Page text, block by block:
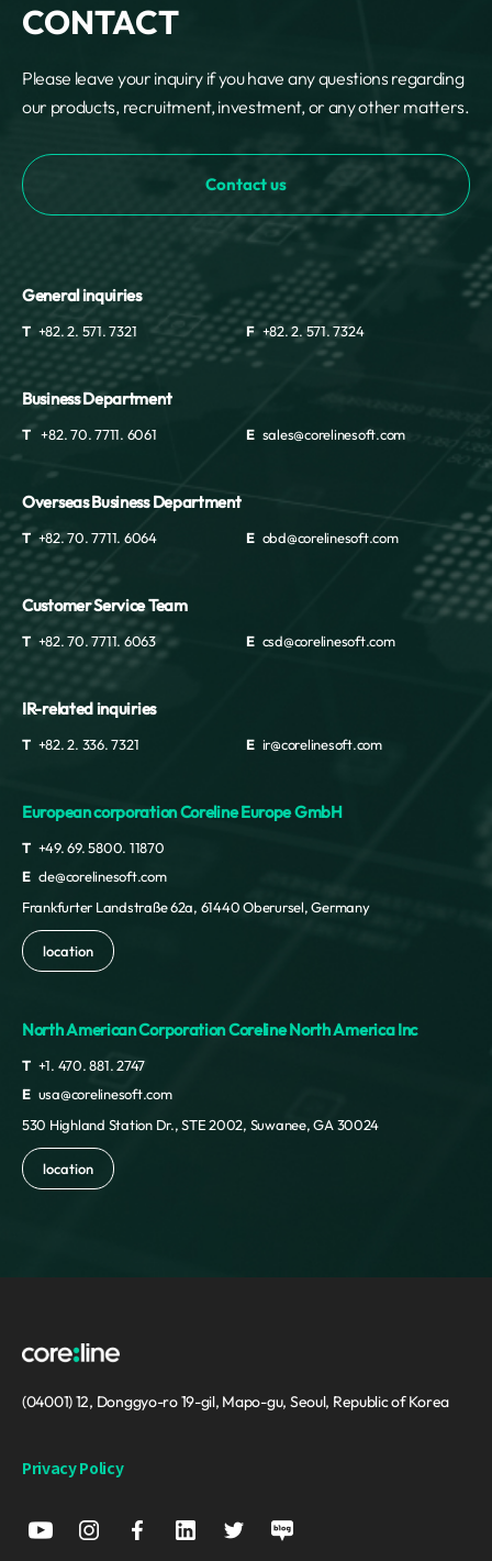
CONTACT
Please leave your inquiry if you have any questions regarding
our products, recruitment, investment, or any other matters.
Contact us
General inquiries
T +82. 2. 571. 7321 F +82. 2. 571. 7324
Business Department
T +82. 70. 7711. 6061 E sales@corelinesoft.com
Overseas Business Department
T +82. 70. 7711. 6064 E obd@corelinesoft.com
Customer Service Team
T +82. 70. 7711. 6063 E csd@corelinesoft.com
IR-related inquiries
T +82. 2. 336. 7321 E ir@corelinesoft.com
European corporation Coreline Europe GmbH
T +49. 69. 5800. 11870
E cle@corelinesoft.com
Frankfurter Landstraße 62a, 61440 Oberursel, Germany
location
North American Corporation Coreline North America Inc
T +1. 470. 881. 2747
E usa@corelinesoft.com
530 Highland Station Dr., STE 2002, Suwanee, GA 30024
location
(04001) 12, Donggyo-ro 19-gil, Mapo-gu, Seoul, Republic of Korea
Privacy Policy